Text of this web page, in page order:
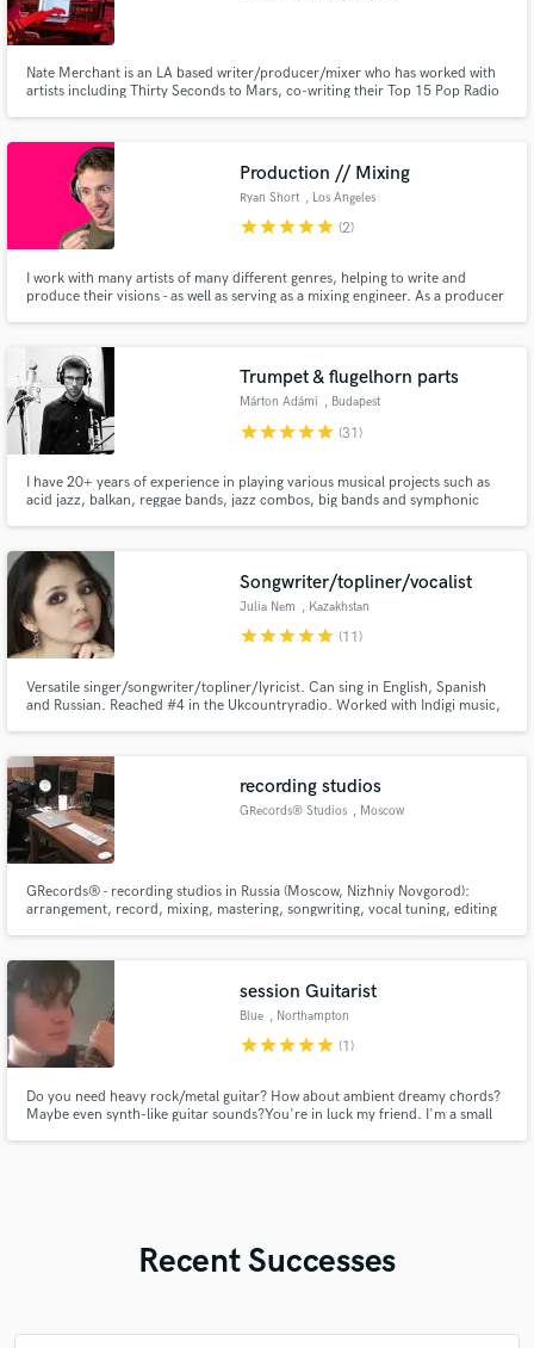
Nate Merchant is an LA based writer/producer/mixer who has worked with
artists including Thirty Seconds to Mars, co-writing their Top 15 Pop Radio
the album Danse Macabre.
Production // Mixing
Ryan Short , Los Angeles
starstarstarstarstar (2)
I work with many artists of many different genres, helping to write and
produce their visions - as well as serving as a mixing engineer. As a producer
Trumpet & flugelhorn parts
Márton Adámi , Budapest
starstarstarstarstar (31)
I have 20+ years of experience in playing various musical projects such as
acid jazz, balkan, reggae bands, jazz combos, big bands and symphonic
Songwriter/topliner/vocalist
Julia Nem , Kazakhstan
starstarstarstarstar (11)
Versatile singer/songwriter/topliner/lyricist. Can sing in English, Spanish
and Russian. Reached #4 in the Ukcountryradio. Worked with Indigi music,
nominated ones.
recording studios
GRecords® Studios , Moscow
GRecords® - recording studios in Russia (Moscow, Nizhniy Novgorod):
arrangement, record, mixing, mastering, songwriting, vocal tuning, editing
session Guitarist
Blue , Northampton
starstarstarstarstar (1)
Do you need heavy rock/metal guitar? How about ambient dreamy chords?
Maybe even synth-like guitar sounds?You're in luck my friend. I'm a small
Recent Successes